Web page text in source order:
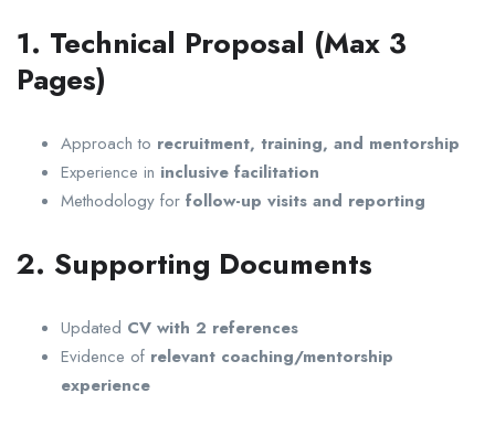
1. Technical Proposal (Max 3
Pages)
Approach to recruitment, training, and mentorship
Experience in inclusive facilitation
Methodology for follow-up visits and reporting
2. Supporting Documents
Updated CV with 2 references
Evidence of relevant coaching/mentorship
experience